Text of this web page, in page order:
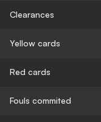
Clearances
Yellow cards
Red cards
Fouls commited